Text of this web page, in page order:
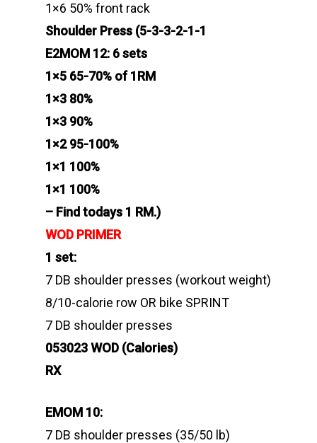
1×6 50% front rack
Shoulder Press (5-3-3-2-1-1
E2MOM 12: 6 sets
1×5 65-70% of 1RM
1×3 80%
1×3 90%
1×2 95-100%
1×1 100%
1×1 100%
– Find todays 1 RM.)
WOD PRIMER
1 set:
7 DB shoulder presses (workout weight)
8/10-calorie row OR bike SPRINT
7 DB shoulder presses
053023 WOD (Calories)
RX
EMOM 10:
7 DB shoulder presses (35/50 lb)